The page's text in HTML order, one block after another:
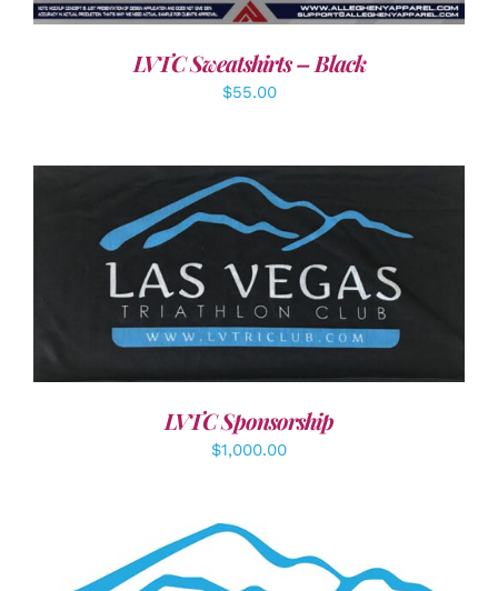
LVTC Sweatshirts – Black
$55.00
ADD TO CART DETAILS
LVTC Sponsorship
$1,000.00